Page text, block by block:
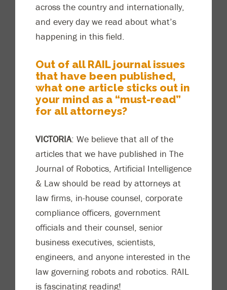
across the country and internationally,
and every day we read about what’s
happening in this field.
Out of all RAIL journal issues
that have been published,
what one article sticks out in
your mind as a “must-read”
for all attorneys?
VICTORIA: We believe that all of the
articles that we have published in The
Journal of Robotics, Artificial Intelligence
& Law should be read by attorneys at
law firms, in-house counsel, corporate
compliance officers, government
officials and their counsel, senior
business executives, scientists,
engineers, and anyone interested in the
law governing robots and robotics. RAIL
is fascinating reading!